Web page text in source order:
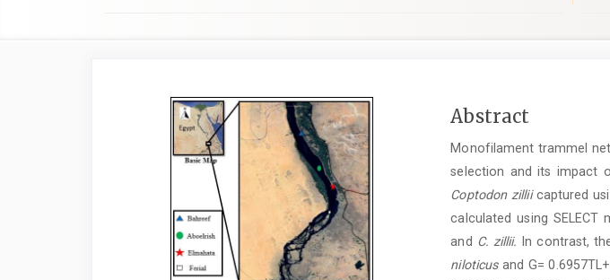
Article
Sidebar
Main
Content
Abstract
Monofilament trammel
selection and its impact
Coptodon zilliicaptured
calculated using
and C. zillii. In contrast,
niloticusand G=